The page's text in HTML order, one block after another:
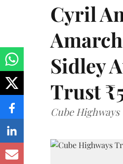
Cyril
Sidley
Trust
Cube